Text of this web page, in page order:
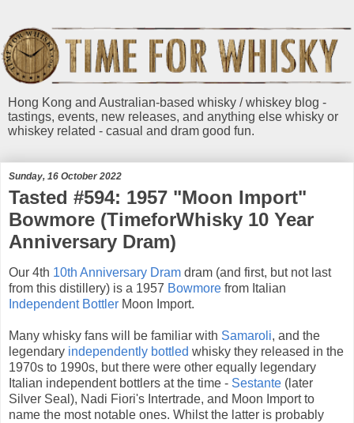
Hong Kong and Australian-based whisky / whiskey blog -
tastings, events, new releases, and anything else whisky or
whiskey related - casual and dram good fun.
Sunday, 16 October 2022
Tasted #594: 1957 "Moon Import"
Bowmore (TimeforWhisky 10 Year
Anniversary Dram)
Our 4th 10th Anniversary Dram dram (and first, but not last
from this distillery) is a 1957 Bowmore from Italian
Independent Bottler Moon Import.
Many whisky fans will be familiar with Samaroli, and the
legendary independently bottled whisky they released in the
1970s to 1990s, but there were other equally legendary
Italian independent bottlers at the time - Sestante (later
Silver Seal), Nadi Fiori's Intertrade, and Moon Import to
name the most notable ones. Whilst the latter is probably